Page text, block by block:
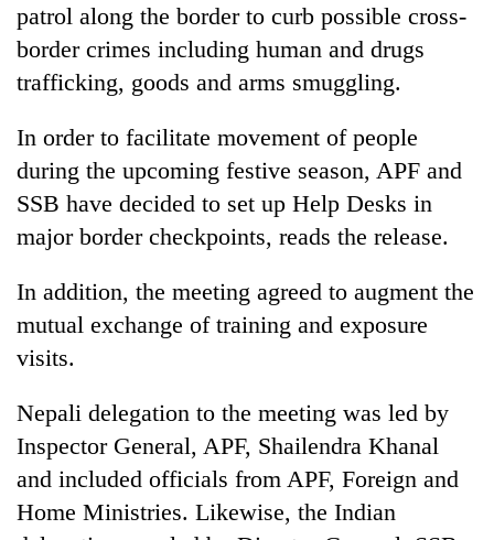
Banking
stability
in
Nepal:
from
the
1997
Asian
crisis
Nepali
entrepreneurs
selected
for
U.S.
accelerator
programme
Monday
weather:
Heavy
heavy
rain
possible
in
provinces
patrol along the border to curb possible cross-
border crimes including human and drugs
trafficking, goods and arms smuggling.
In order to facilitate movement of people
during the upcoming festive season, APF and
SSB have decided to set up Help Desks in
major border checkpoints, reads the release.
In addition, the meeting agreed to augment the
mutual exchange of training and exposure
visits.
Nepali delegation to the meeting was led by
Inspector General, APF, Shailendra Khanal
and included officials from APF, Foreign and
Home Ministries. Likewise, the Indian